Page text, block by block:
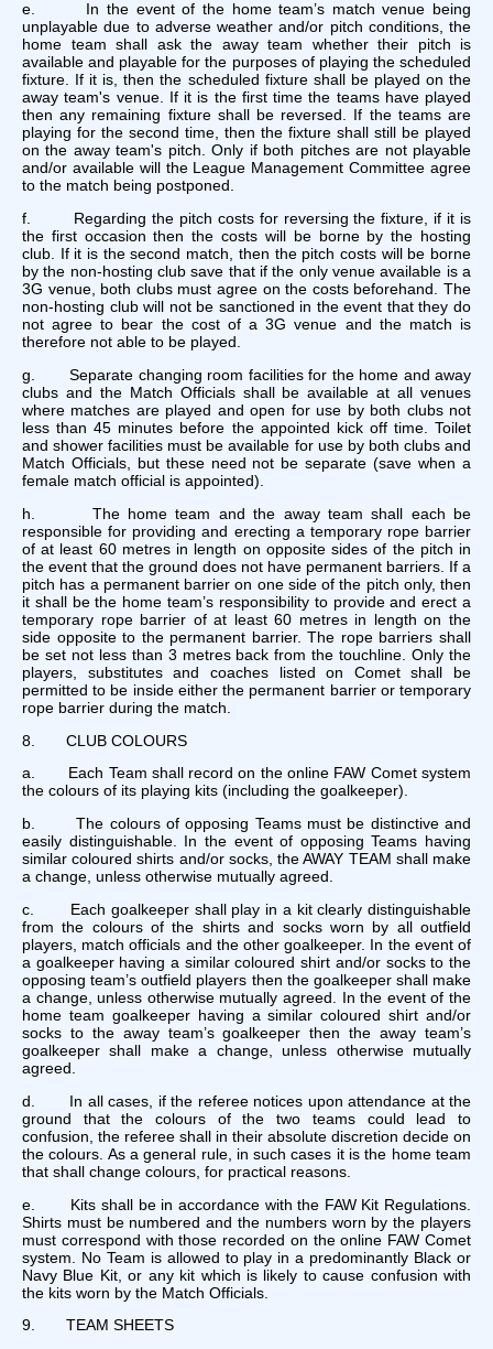
e. In the event of the home team’s match venue being
unplayable due to adverse weather and/or pitch conditions, the
home team shall ask the away team whether their pitch is
available and playable for the purposes of playing the scheduled
fixture. If it is, then the scheduled fixture shall be played on the
away team's venue. If it is the first time the teams have played
then any remaining fixture shall be reversed. If the teams are
playing for the second time, then the fixture shall still be played
on the away team's pitch. Only if both pitches are not playable
and/or available will the League Management Committee agree
to the match being postponed.
f. Regarding the pitch costs for reversing the fixture, if it is
the first occasion then the costs will be borne by the hosting
club. If it is the second match, then the pitch costs will be borne
by the non-hosting club save that if the only venue available is a
3G venue, both clubs must agree on the costs beforehand. The
non-hosting club will not be sanctioned in the event that they do
not agree to bear the cost of a 3G venue and the match is
therefore not able to be played.
g. Separate changing room facilities for the home and away
clubs and the Match Officials shall be available at all venues
where matches are played and open for use by both clubs not
less than 45 minutes before the appointed kick off time. Toilet
and shower facilities must be available for use by both clubs and
Match Officials, but these need not be separate (save when a
female match official is appointed).
h. The home team and the away team shall each be
responsible for providing and erecting a temporary rope barrier
of at least 60 metres in length on opposite sides of the pitch in
the event that the ground does not have permanent barriers. If a
pitch has a permanent barrier on one side of the pitch only, then
it shall be the home team’s responsibility to provide and erect a
temporary rope barrier of at least 60 metres in length on the
side opposite to the permanent barrier. The rope barriers shall
be set not less than 3 metres back from the touchline. Only the
players, substitutes and coaches listed on Comet shall be
permitted to be inside either the permanent barrier or temporary
rope barrier during the match.
8. CLUB COLOURS
a. Each Team shall record on the online FAW Comet system
the colours of its playing kits (including the goalkeeper).
b. The colours of opposing Teams must be distinctive and
easily distinguishable. In the event of opposing Teams having
similar coloured shirts and/or socks, the AWAY TEAM shall make
a change, unless otherwise mutually agreed.
c. Each goalkeeper shall play in a kit clearly distinguishable
from the colours of the shirts and socks worn by all outfield
players, match officials and the other goalkeeper. In the event of
a goalkeeper having a similar coloured shirt and/or socks to the
opposing team’s outfield players then the goalkeeper shall make
a change, unless otherwise mutually agreed. In the event of the
home team goalkeeper having a similar coloured shirt and/or
socks to the away team’s goalkeeper then the away team’s
goalkeeper shall make a change, unless otherwise mutually
agreed.
d. In all cases, if the referee notices upon attendance at the
ground that the colours of the two teams could lead to
confusion, the referee shall in their absolute discretion decide on
the colours. As a general rule, in such cases it is the home team
that shall change colours, for practical reasons.
e. Kits shall be in accordance with the FAW Kit Regulations.
Shirts must be numbered and the numbers worn by the players
must correspond with those recorded on the online FAW Comet
system. No Team is allowed to play in a predominantly Black or
Navy Blue Kit, or any kit which is likely to cause confusion with
the kits worn by the Match Officials.
9. TEAM SHEETS